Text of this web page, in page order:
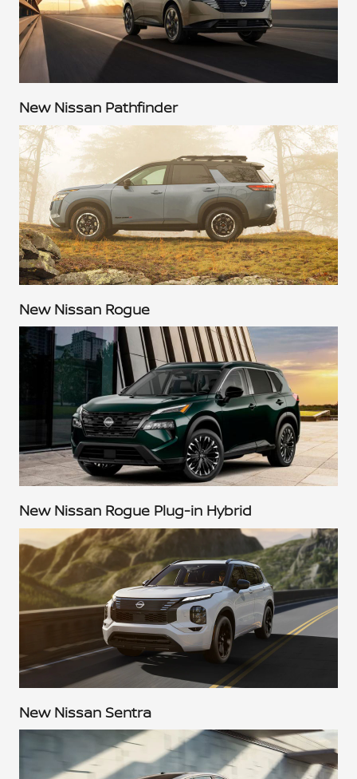
New Nissan Pathfinder
New Nissan Rogue
New Nissan Rogue Plug-in Hybrid
New Nissan Sentra